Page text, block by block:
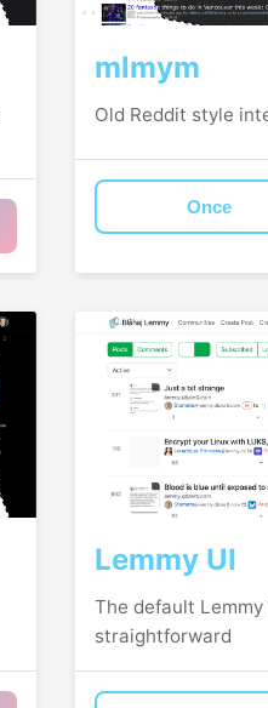
mlmym
Old Reddit style
Once
Lemmy UI
The default
straightforward